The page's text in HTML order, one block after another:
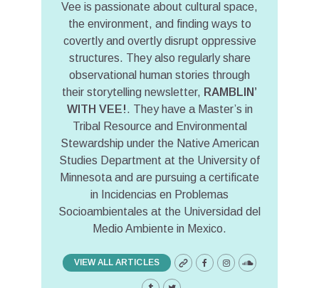
Vee is passionate about cultural space,
the environment, and finding ways to
covertly and overtly disrupt oppressive
structures. They also regularly share
observational human stories through
their storytelling newsletter, RAMBLIN’
WITH VEE!. They have a Master’s in
Tribal Resource and Environmental
Stewardship under the Native American
Studies Department at the University of
Minnesota and are pursuing a certificate
in Incidencias en Problemas
Socioambientales at the Universidad del
Medio Ambiente in Mexico.
VIEW ALL ARTICLES